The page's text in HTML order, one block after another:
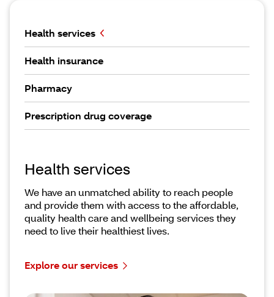
Health services
Health insurance
Pharmacy
Prescription drug coverage
Health services
We have an unmatched ability to reach people
and provide them with access to the affordable,
quality health care and wellbeing services they
need to live their healthiest lives.
Explore our services